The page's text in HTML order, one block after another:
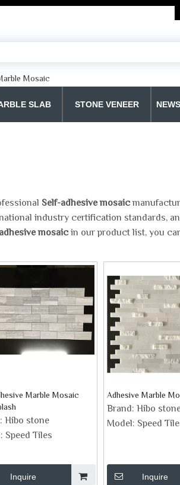
Mosaic
SLAB STONE VENEER NEWS
Self-adhesive mosaic
industry certification standards,
mosaicin our product list, you
Marble Mosaic
Hibo stone
Speed Tiles
Inquire
Adhesive Marble
Brand: Hibo
Model: Speed
Inquire